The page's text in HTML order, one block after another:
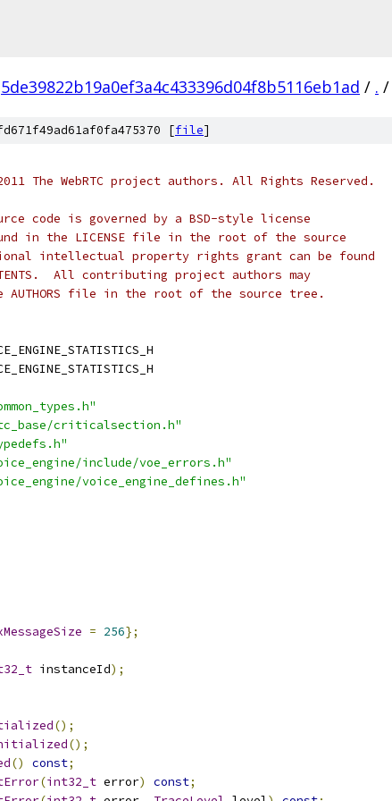
5de39822b19a0ef3a4c433396d04f8b5116eb1ad / . /
[file]
The WebRTC project authors. All Rights Reserved.
code is governed by a BSD-style license
in the LICENSE file in the root of the source
intellectual property rights grant can be found
All contributing project authors may
file in the root of the source tree.
criticalsection.h"
include/voe_errors.h"
voice_engine_defines.h"
= 256};
instanceId);
();
();
() const;
(int32_t error) const;